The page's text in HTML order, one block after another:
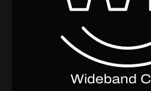
Wideband